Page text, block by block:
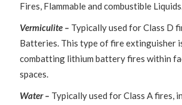
Fires, Flammable and combustible
Vermiculite – Typically used for Class D
Batteries. This type of fire extinguisher
combatting lithium battery fires within
spaces.
Water – Typically used for Class A fires,